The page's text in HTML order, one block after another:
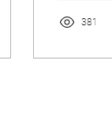
381